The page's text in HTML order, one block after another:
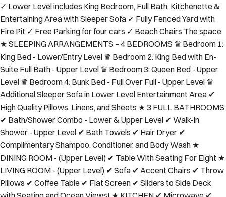
✓ Lower Level includes King Bedroom, Full Bath, Kitchenette &
Entertaining Area with Sleeper Sofa ✓ Fully Fenced Yard with
Fire Pit ✓ Free Parking for four cars ✓ Beach Chairs The space
★ SLEEPING ARRANGEMENTS – 4 BEDROOMS ♛ Bedroom 1:
King Bed - Lower/Entry Level ♛ Bedroom 2: King Bed with En-
Suite Full Bath - Upper Level ♛ Bedroom 3: Queen Bed - Upper
Level ♛ Bedroom 4: Bunk Bed - Full Over Full - Upper Level ♛
Additional Sleeper Sofa in Lower Level Entertainment Area ✔
High Quality Pillows, Linens, and Sheets ★ 3 FULL BATHROOMS
✔ Bath/Shower Combo - Lower & Upper Level ✔ Walk-in
Shower - Upper Level ✔ Bath Towels ✔ Hair Dryer ✔
Complimentary Shampoo, Conditioner, and Body Wash ★
DINING ROOM - (Upper Level) ✔ Table With Seating For Eight ★
LIVING ROOM - (Upper Level) ✔ Sofa ✔ Accent Chairs ✔ Throw
Pillows ✔ Coffee Table ✔ Flat Screen ✔ Sliders to Side Deck